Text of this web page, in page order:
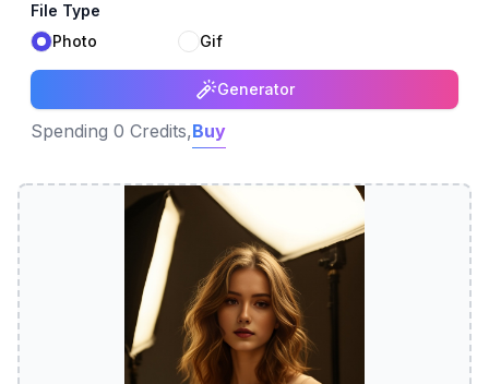
File Type
Photo
Gif
Generator
Spending 0 Credits,Buy